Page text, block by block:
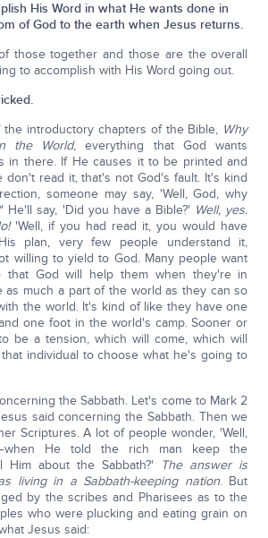
His Word in what He wants done in
of God to the earth when Jesus returns.
those together and those are the overall
to accomplish with His Word going out.
introductory chapters of the Bible, Why
the World, everything that God wants
in there. If He causes it to be printed and
don't read it, that's not God's fault. It's kind
someone may say, 'Well, God, why
He'll say, 'Did you have a Bible?' Well, yes.
'Well, if you had read it, you would have
plan, very few people understand it,
willing to yield to God. Many people want
that God will help them when they're in
as much a part of the world as they can so
the world. It's kind of like they have one
one foot in the world's camp. Sooner or
be a tension, which will come, which will
individual to choose what he's going to
the Sabbath. Let's come to Mark 2
said concerning the Sabbath. Then we
Scriptures. A lot of people wonder, 'Well,
He told the rich man keep the
Him about the Sabbath?'
The answer is
living in a Sabbath-keeping nation. But
by the scribes and Pharisees as to the
who were plucking and eating grain on
Jesus said: